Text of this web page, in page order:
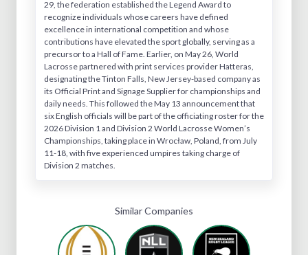
29, the federation established the Legend Award to
recognize individuals whose careers have defined
excellence in international competition and whose
contributions have elevated the sport globally, serving as a
precursor to a Hall of Fame. Earlier, on May 26, World
Lacrosse partnered with print services provider Hatteras,
designating the Tinton Falls, New Jersey-based company as
its Official Print and Signage Supplier for championships and
daily needs. This followed the May 13 announcement that
six English officials will be part of the officiating roster for the
2026 Division 1 and Division 2 World Lacrosse Women’s
Championships, taking place in Wrocław, Poland, from July
11-18, with five experienced umpires taking charge of
Division 2 matches.
Similar Companies